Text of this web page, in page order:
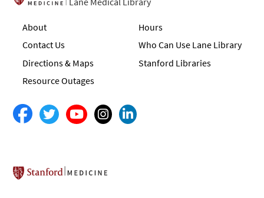
About
Contact Us
Directions & Maps
Resource Outages
Hours
Who Can Use Lane Library
Stanford Libraries
Stanford School of Medicine